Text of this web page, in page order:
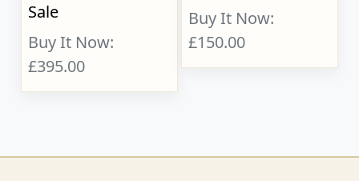
Sale
Buy It Now:
£395.00
Buy It Now:
£150.00